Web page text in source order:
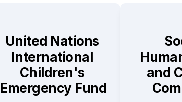
United Nations
International
Children's
Emergency Fund
and